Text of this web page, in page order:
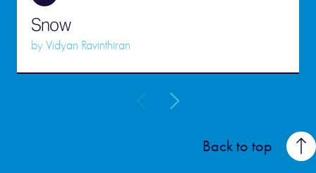
Snow
byVidyan Ravinthiran
Back to top